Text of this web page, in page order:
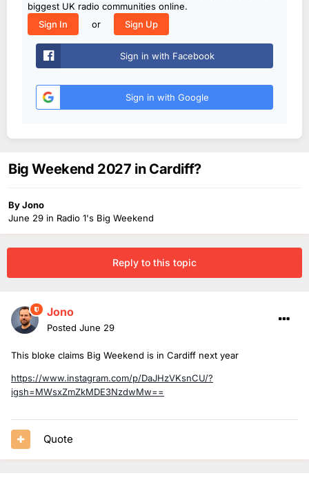
biggest UK radio communities online.
Sign In
or Sign Up
Sign in with Facebook
Sign in with Google
Big Weekend 2027 in Cardiff?
ByJono
June 29 in Radio 1's Big Weekend
Reply to this topic
Jono
Posted June 29
This bloke claims Big Weekend is in Cardiff next year
https://www.instagram.com/p/DaJHzVKsnCU/?
igsh=MWsxZmZkMDE3NzdwMw==
Quote